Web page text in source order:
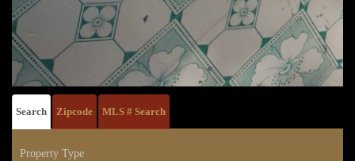
Search Zipcode MLS # Search
Property Type